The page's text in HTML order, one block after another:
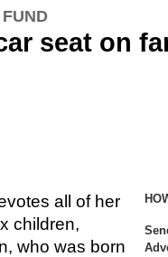
seat on
all of her
children,
who was born